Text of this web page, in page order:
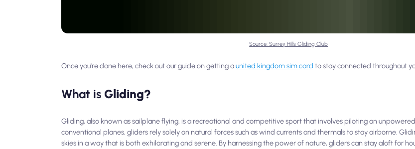
Source: Surrey Hills Gliding Club
Once you're done here, check out our guide on getting aunited kingdom sim card to stay connected throughout
What is Gliding?
Gliding, also known as sailplane flying, is a recreational and competitive sport that involves piloting an
conventional planes, gliders rely solely on natural forces such as wind currents and thermals to stay airborne.
skies in a way that is both exhilarating and serene. By harnessing the power of nature, gliders can stay aloft for